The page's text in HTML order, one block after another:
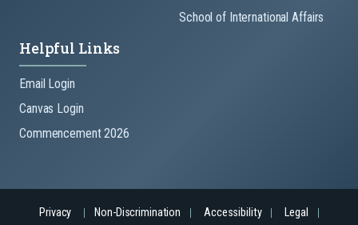
School of International Affairs
Helpful Links
Email Login
Canvas Login
Commencement 2026
Privacy Non-Discrimination Accessibility Legal